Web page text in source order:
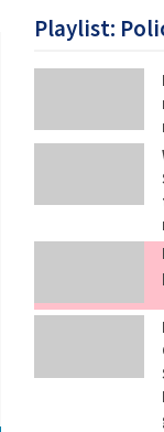
Playlist: